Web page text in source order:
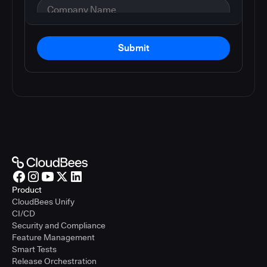
Submit
Product
CloudBees Unify
CI/CD
Security and Compliance
Feature Management
Smart Tests
Release Orchestration